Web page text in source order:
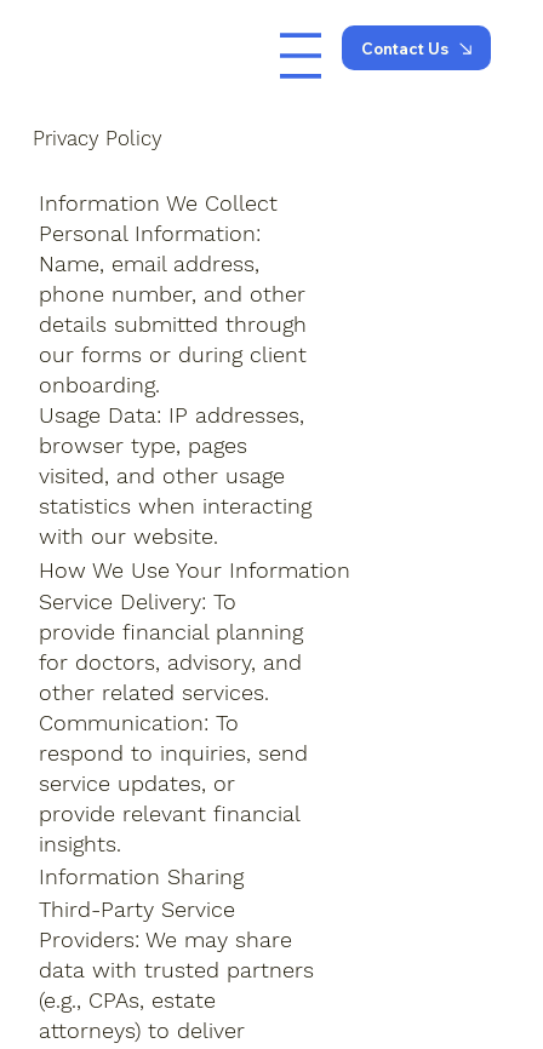
Contact Us
Information We Collect
Personal Information:
Name, email address,
phone number, and other
details submitted through
our forms or during client
onboarding.
Usage Data: IP addresses,
browser type, pages
visited, and other usage
statistics when interacting
with our website.
How We Use Your Information
Service Delivery: To
provide financial planning
for doctors, advisory, and
other related services.
Communication: To
respond to inquiries, send
service updates, or
provide relevant financial
insights.
Information Sharing
Third-Party Service
Providers: We may share
data with trusted partners
(e.g., CPAs, estate
attorneys) to deliver
Privacy Policy